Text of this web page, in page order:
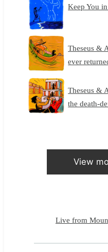
Keep You
Theseus &
ever
Theseus &
the death-
View
Live from